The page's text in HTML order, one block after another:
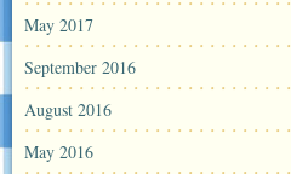
May 2017
September 2016
August 2016
May 2016